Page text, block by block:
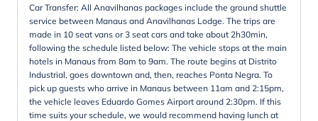
Car Transfer: All Anavilhanas packages include the ground shuttle
service between Manaus and Anavilhanas Lodge. The trips are
made in 10 seat vans or 3 seat cars and take about 2h30min,
following the schedule listed below: The vehicle stops at the main
hotels in Manaus from 8am to 9am. The route begins at Distrito
Industrial, goes downtown and, then, reaches Ponta Negra. To
pick up guests who arrive in Manaus between 11am and 2:15pm,
the vehicle leaves Eduardo Gomes Airport around 2:30pm. If this
time suits your schedule, we would recommend having lunch at